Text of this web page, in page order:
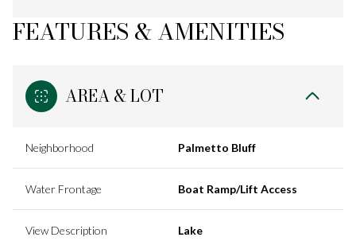
FEATURES & AMENITIES
AREA & LOT
Neighborhood Palmetto Bluff
Water Frontage Boat Ramp/Lift Access
View Description Lake